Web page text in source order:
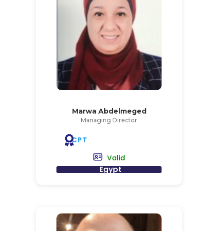
Marwa Abdelmeged
Managing Director
CPT
Valid
Egypt